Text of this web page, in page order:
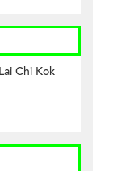
Chi Kok